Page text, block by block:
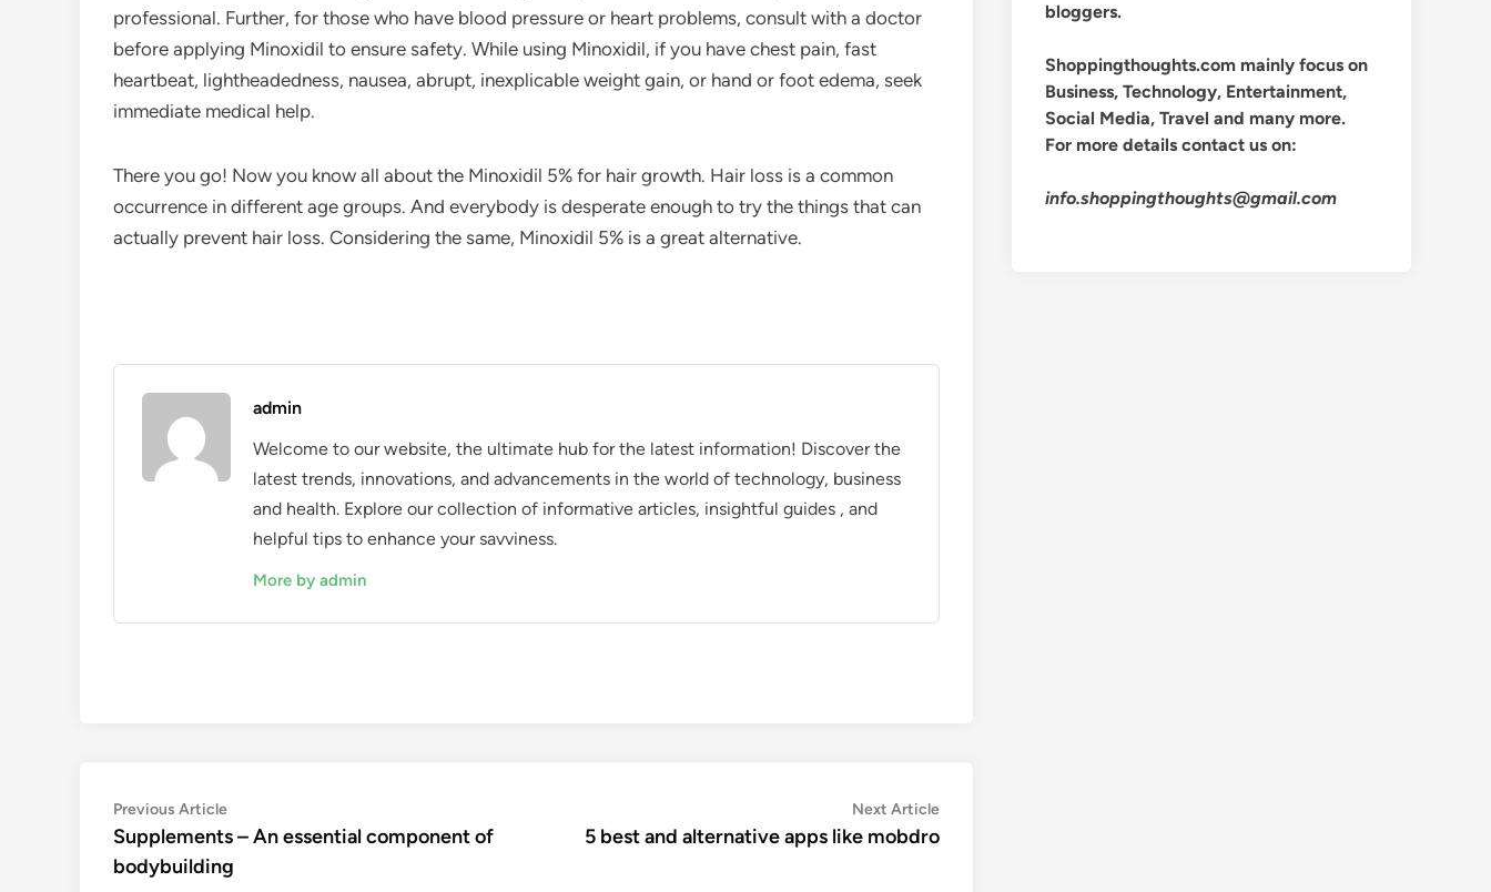
professional. Further, for those who have blood pressure or heart problems, consult with a doctor
before applying Minoxidil to ensure safety. While using Minoxidil, if you have chest pain, fast
heartbeat, lightheadedness, nausea, abrupt, inexplicable weight gain, or hand or foot edema, seek
immediate medical help.
There you go! Now you know all about the Minoxidil 5% for hair growth. Hair loss is a common
occurrence in different age groups. And everybody is desperate enough to try the things that can
actually prevent hair loss. Considering the same, Minoxidil 5% is a great alternative.
admin
Welcome to our website, the ultimate hub for the latest information! Discover the
latest trends, innovations, and advancements in the world of technology, business
and health. Explore our collection of informative articles, insightful guides , and
helpful tips to enhance your savviness.
More by admin
Post
navigation
Previous ArticlePrevious
article:
Supplements – An essential component of
bodybuilding
Next ArticleNext
article:
5 best and alternative apps like mobdro
bloggers.
Shoppingthoughts.com mainly focus on
Business, Technology, Entertainment,
Social Media, Travel and many more.
For more details contact us on:
info.shoppingthoughts@gmail.com